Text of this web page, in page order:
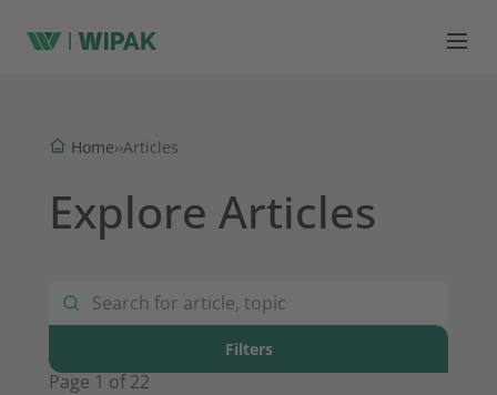
Home››Articles
Explore Articles
Filters
Page 1 of 22